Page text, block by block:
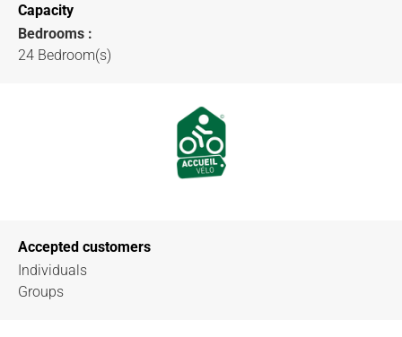
Capacity
Bedrooms :
24 Bedroom(s)
Accepted customers
Individuals
Groups